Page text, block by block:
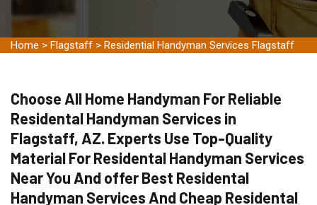
Home > Flagstaff > Residential Handyman Services Flagstaff
Choose All Home Handyman For Reliable
Residental Handyman Services in
Flagstaff, AZ. Experts Use Top-Quality
Material For Residental Handyman Services
Near You And offer Best Residental
Handyman Services And Cheap Residental